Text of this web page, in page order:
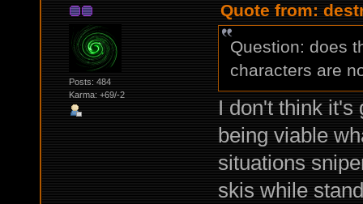
Posts: 484
Karma: +69/-2
Quote from:
Question: does
characters are
I don't think it's
being viable
situations
skis while